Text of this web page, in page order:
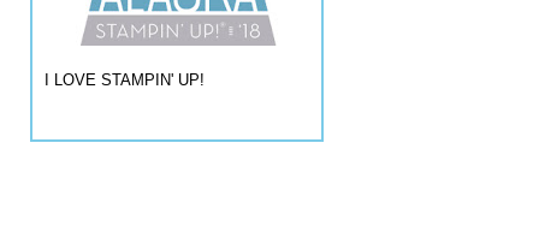
I LOVE STAMPIN' UP!